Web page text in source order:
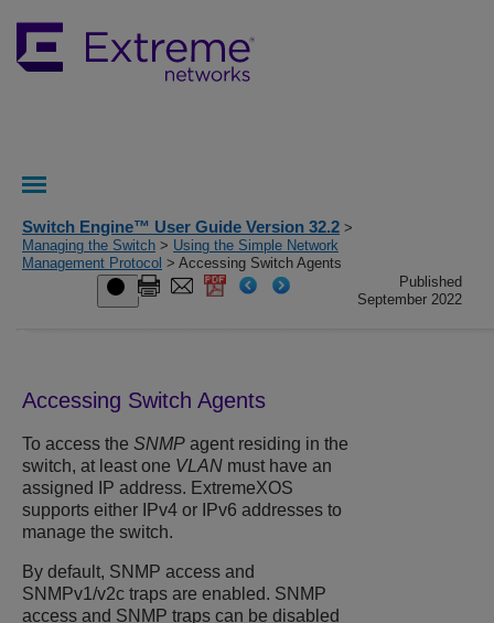
Switch Engine™ User Guide Version 32.2 >
Managing the Switch > Using the Simple Network
Management Protocol > Accessing Switch Agents
Published
September 2022
Accessing Switch Agents
To access the SNMP agent residing in the
switch, at least one VLAN must have an
assigned IP address. ExtremeXOS
supports either IPv4 or IPv6 addresses to
manage the switch.
By default, SNMP access and
SNMPv1/v2c traps are enabled. SNMP
access and SNMP traps can be disabled